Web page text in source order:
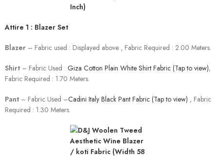
Attire 1 : Blazer Set
Blazer – Fabric used : Displayed above , Fabric Required : 2.00 Meters.
Shirt – Fabric Used : Giza Cotton Plain White Shirt Fabric (Tap to view),
Fabric Required : 1.70 Meters.
Pant – Fabric Used –Cadini Italy Black Pant Fabric (Tap to view) , Fabric
Required : 1.30 Meters.